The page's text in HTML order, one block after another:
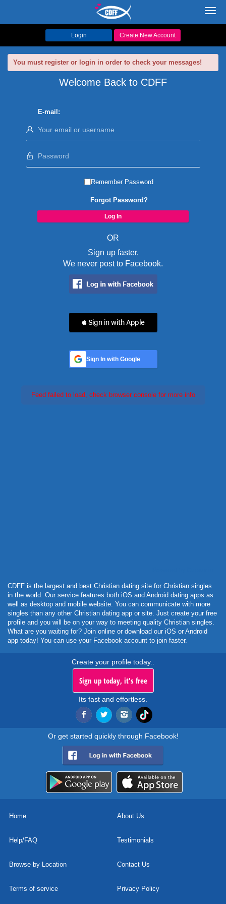
Login Create New Account
You must register or login in order to check your messages!
Welcome Back to CDFF
E-mail:
Remember Password
Forgot Password?
OR
Sign up faster.
We never post to Facebook.
 Sign in with Apple
Sign In with Google
Feed failed to load, check browser console for more info
CDFF is the largest and best Christian dating site for Christian singles
in the world. Our service features both iOS and Android dating apps as
well as desktop and mobile website. You can communicate with more
singles than any other Christian dating app or site. Just create your free
profile and you will be on your way to meeting quality Christian singles.
What are you waiting for? Join online or download our iOS or Android
app today! You can use your Facebook account to join faster.
Create your profile today..
Sign up today, it's free
Its fast and effortless.
Or get started quickly through Facebook!
Home About Us
Help/FAQ Testimonials
Browse by Location Contact Us
Terms of service Privacy Policy